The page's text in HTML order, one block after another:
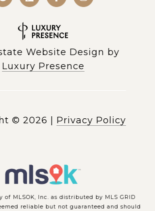
Website Design by
Luxury Presence
© 2026 Privacy Policy
of MLSOK, Inc. as distributed by MLS GRID
reliable but not guaranteed and should